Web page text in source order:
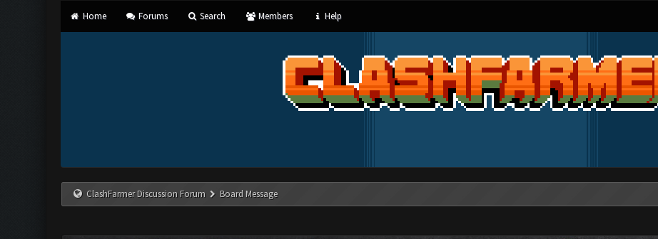
Home Forums Search Members Help
ClashFarmer Discussion Forum Board Message